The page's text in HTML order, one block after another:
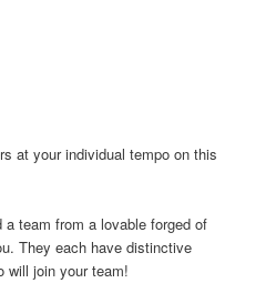
at your individual tempo on this
team from a lovable forged of
They each have distinctive
will join your team!